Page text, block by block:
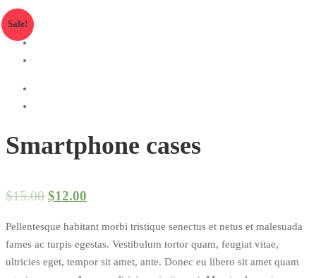
Sale!
Smartphone cases
$15.00 $12.00
Pellentesque habitant morbi tristique senectus et netus et malesuada
fames ac turpis egestas. Vestibulum tortor quam, feugiat vitae,
ultricies eget, tempor sit amet, ante. Donec eu libero sit amet quam